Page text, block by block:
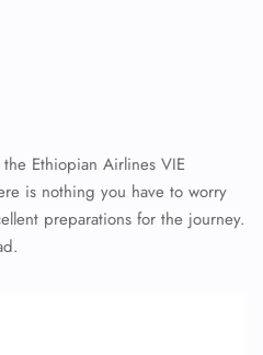
Ethiopian Airlines VIE
is nothing you have to worry
preparations for the journey.